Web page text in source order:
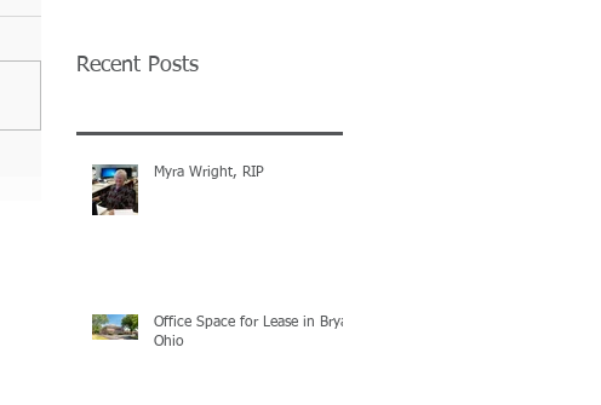
Recent Posts
Myra Wright, RIP
Office Space for Lease in Bryan
Ohio